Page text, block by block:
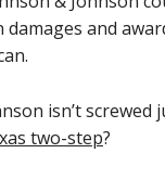
damages and
isn’t screwed
two-step?